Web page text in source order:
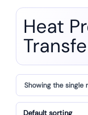
Heat
Showing the single